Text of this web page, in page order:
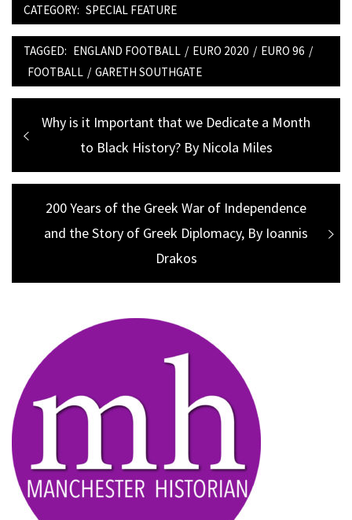
CATEGORY: SPECIAL FEATURE
TAGGED: ENGLAND FOOTBALL / EURO 2020 / EURO 96 /
FOOTBALL / GARETH SOUTHGATE
Post
navigation
Previous
Why is it Important that we Dedicate a Month
to Black History? By Nicola Miles
Next
post:
200 Years of the Greek War of Independence
and the Story of Greek Diplomacy, By Ioannis
Drakos